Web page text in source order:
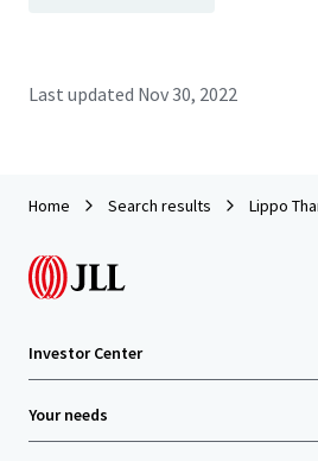
Last updated Nov 30, 2022
Home Search results Lippo
Investor Center
Your needs